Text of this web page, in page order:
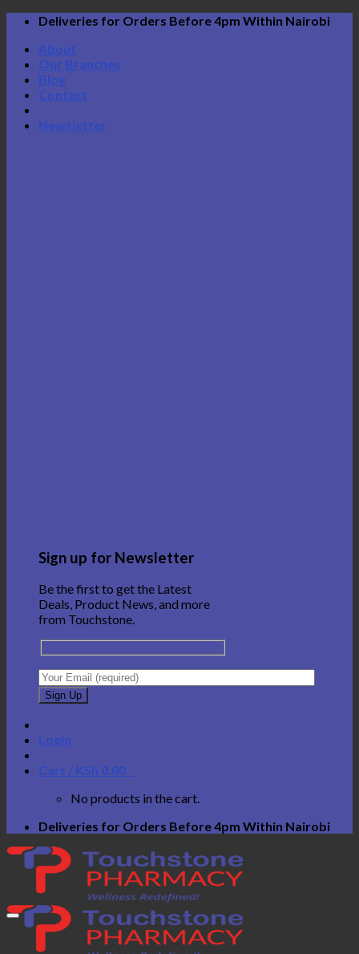
Skip
content
Deliveries for Orders Before 4pm Within Nairobi
About
Our Branches
Blog
Contact
Newsletter
Sign up for Newsletter
Be the first to get the Latest
Deals, Product News, and more
from Touchstone.
Login
Cart / KSh 0.00
No products in the cart.
Deliveries for Orders Before 4pm Within Nairobi